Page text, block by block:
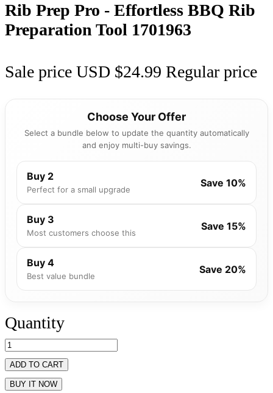
Rib Prep Pro - Effortless BBQ Rib
Preparation Tool 1701963
Sale price USD $24.99 Regular price
Choose Your Offer
Select a bundle below to update the quantity automatically
and enjoy multi-buy savings.
Buy 2
Perfect for a small upgrade
Save 10%
Buy 3
Most customers choose this
Save 15%
Buy 4
Best value bundle
Save 20%
Quantity
ADD TO CART
BUY IT NOW